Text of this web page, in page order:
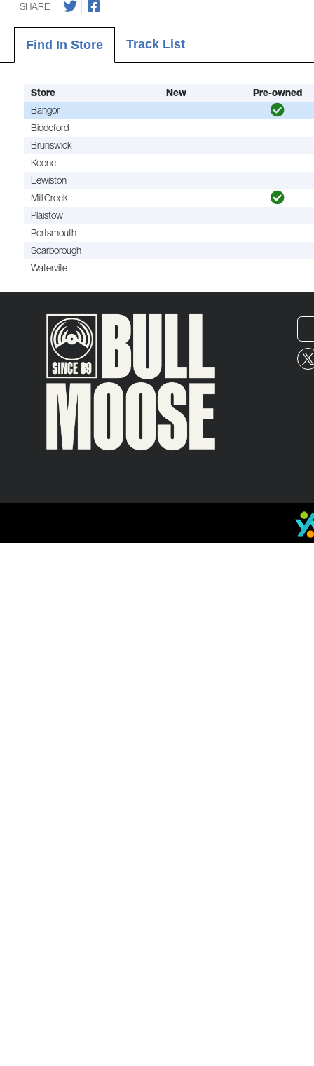
SHARE
Find In Store Track List
Store New Pre-owned
Bangor
Biddeford
Brunswick
Keene
Lewiston
Mill Creek
Plaistow
Portsmouth
Scarborough
Waterville